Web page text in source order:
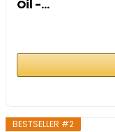
Oil -...
BESTSELLER #2